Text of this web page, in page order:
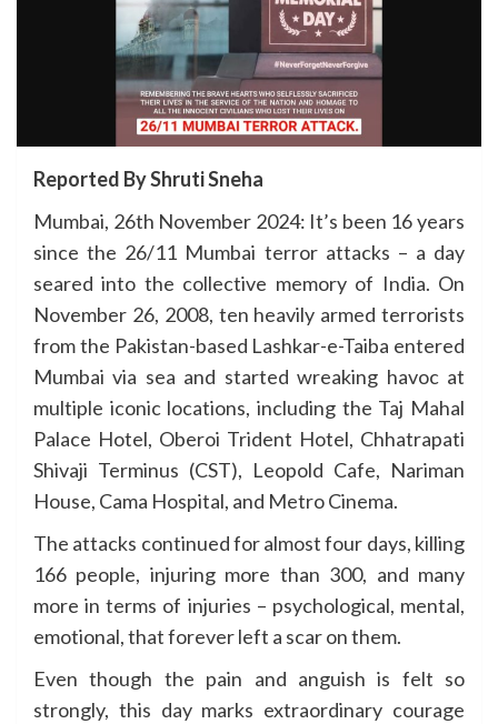
Reported By Shruti Sneha
Mumbai, 26th November 2024: It’s been 16 years
since the 26/11 Mumbai terror attacks – a day
seared into the collective memory of India. On
November 26, 2008, ten heavily armed terrorists
from the Pakistan-based Lashkar-e-Taiba entered
Mumbai via sea and started wreaking havoc at
multiple iconic locations, including the Taj Mahal
Palace Hotel, Oberoi Trident Hotel, Chhatrapati
Shivaji Terminus (CST), Leopold Cafe, Nariman
House, Cama Hospital, and Metro Cinema.
The attacks continued for almost four days, killing
166 people, injuring more than 300, and many
more in terms of injuries – psychological, mental,
emotional, that forever left a scar on them.
Even though the pain and anguish is felt so
strongly, this day marks extraordinary courage